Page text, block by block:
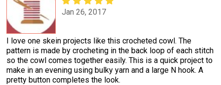
Jan 26, 2017
I love one skein projects like this crocheted cowl. The
pattern is made by crocheting in the back loop of each stitch
so the cowl comes together easily. This is a quick project to
make in an evening using bulky yarn and a large N hook. A
pretty button completes the look.